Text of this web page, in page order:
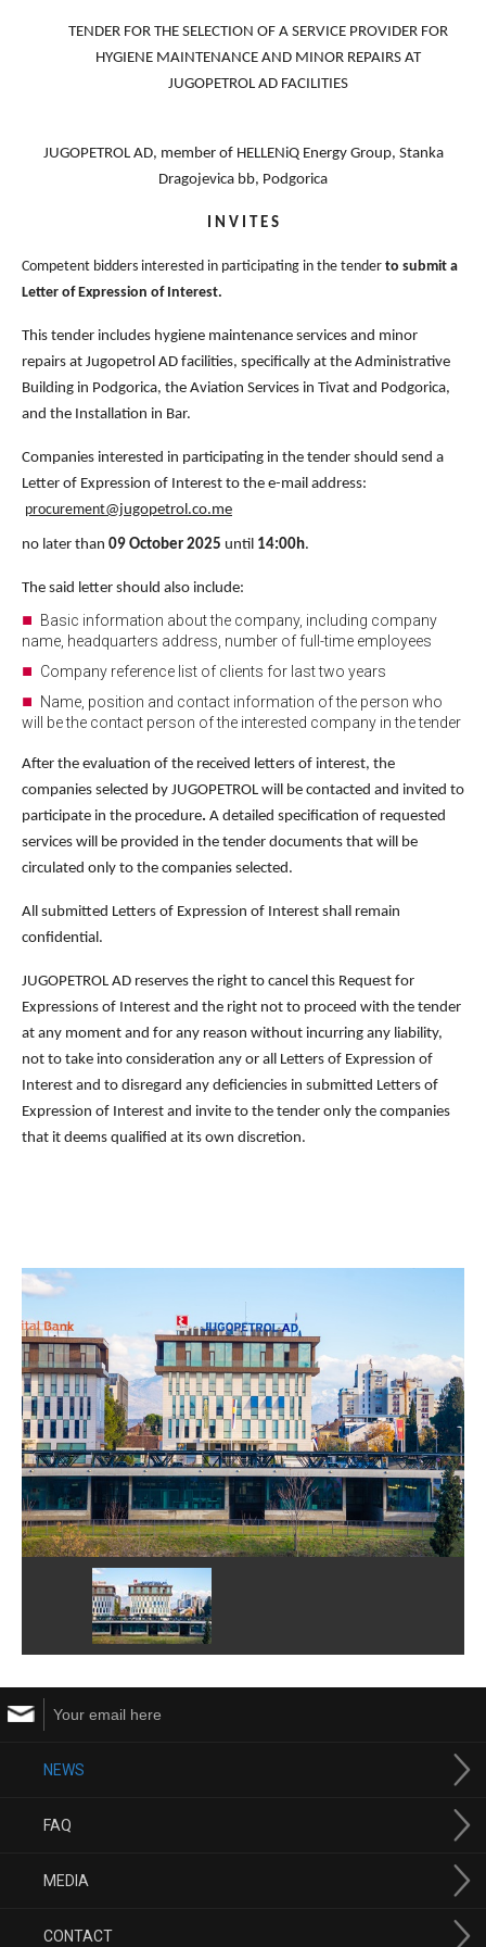
TENDER FOR THE SELECTION OF A SERVICE PROVIDER FOR
HYGIENE MAINTENANCE AND MINOR REPAIRS AT
JUGOPETROL AD FACILITIES
JUGOPETROL AD, member of HELLENiQ Energy Group, Stanka
Dragojevica bb, Podgorica
I N V I T E S
Competent bidders interested in participating in the tender to submit a
Letter of Expression of Interest.
This tender includes hygiene maintenance services and minor
repairs at Jugopetrol AD facilities, specifically at the Administrative
Building in Podgorica, the Aviation Services in Tivat and Podgorica,
and the Installation in Bar.
Companies interested in participating in the tender should send a
Letter of Expression of Interest to the e-mail address:
procurement@jugopetrol.co.me
no later than 09 October 2025 until 14:00h.
The said letter should also include:
Basic information about the company, including company
name, headquarters address, number of full-time employees
Company reference list of clients for last two years
Name, position and contact information of the person who
will be the contact person of the interested company in the tender
After the evaluation of the received letters of interest, the
companies selected by JUGOPETROL will be contacted and invited to
participate in the procedure. A detailed specification of requested
services will be provided in the tender documents that will be
circulated only to the companies selected.
All submitted Letters of Expression of Interest shall remain
confidential.
JUGOPETROL AD reserves the right to cancel this Request for
Expressions of Interest and the right not to proceed with the tender
at any moment and for any reason without incurring any liability,
not to take into consideration any or all Letters of Expression of
Interest and to disregard any deficiencies in submitted Letters of
Expression of Interest and invite to the tender only the companies
that it deems qualified at its own discretion.
NEWS
FAQ
MEDIA
CONTACT